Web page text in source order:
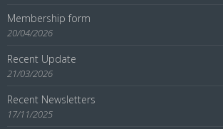
Membership form
20/04/2026
Recent Update
21/03/2026
Recent Newsletters
17/11/2025